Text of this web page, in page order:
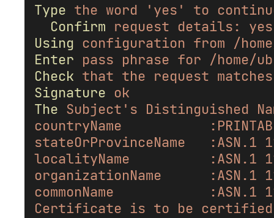
Type the word 'yes' to
Confirm request details: yes
Using configuration from /
Enter pass phrase for /home/
Check that the request matches
Signature ok
The Subject's Distinguished
countryName
stateOrProvinceName   :ASN.1
localityName          :ASN.1
organizationName      :ASN.1
commonName
Certificate is to be certified